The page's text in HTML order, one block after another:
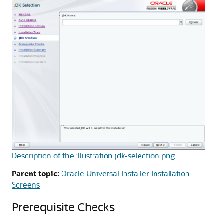
Description of the illustration jdk-selection.png
Parent topic:Oracle Universal Installer Installation
Screens
Prerequisite Checks